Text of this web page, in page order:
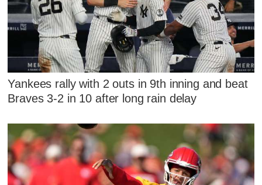
Yankees rally with 2 outs in 9th inning and beat
Braves 3-2 in 10 after long rain delay